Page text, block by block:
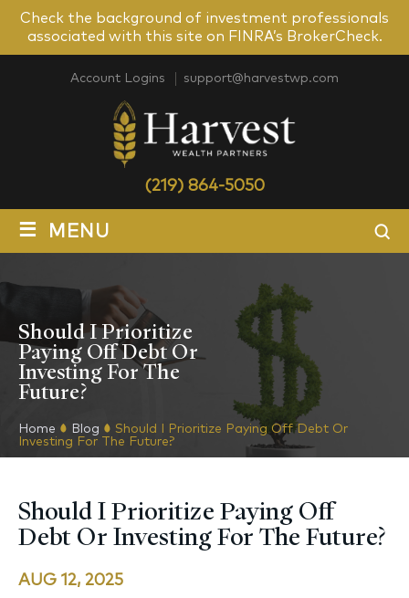
Check the background of investment professionals
associated with this site on FINRA’s BrokerCheck.
Account Logins support@harvestwp.com
(219) 864-5050
≡ MENU
Should I Prioritize
Paying Off Debt Or
Investing For The
Future?
Home Blog
Should I Prioritize Paying Off Debt Or
Investing For The Future?
Should I Prioritize Paying Off
Debt Or Investing For The Future?
AUG 12, 2025